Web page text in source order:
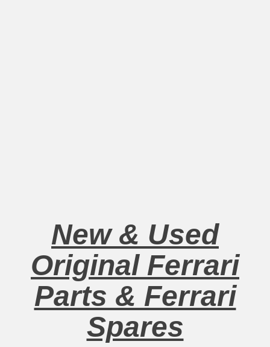
New & Used
Original Ferrari
Parts & Ferrari
Spares